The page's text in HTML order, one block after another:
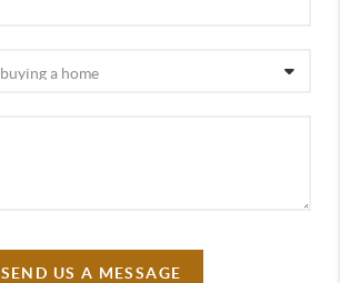
SEND US A MESSAGE